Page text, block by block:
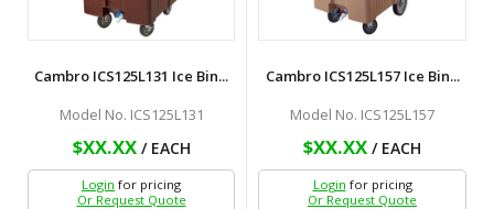
Cambro ICS125L131 Ice Bin...
Model No. ICS125L131
$XX.XX/ EACH
Login for pricing
Or Request Quote
Cambro ICS125L157 Ice Bin...
Model No. ICS125L157
$XX.XX / EACH
Login for pricing
Or Request Quote